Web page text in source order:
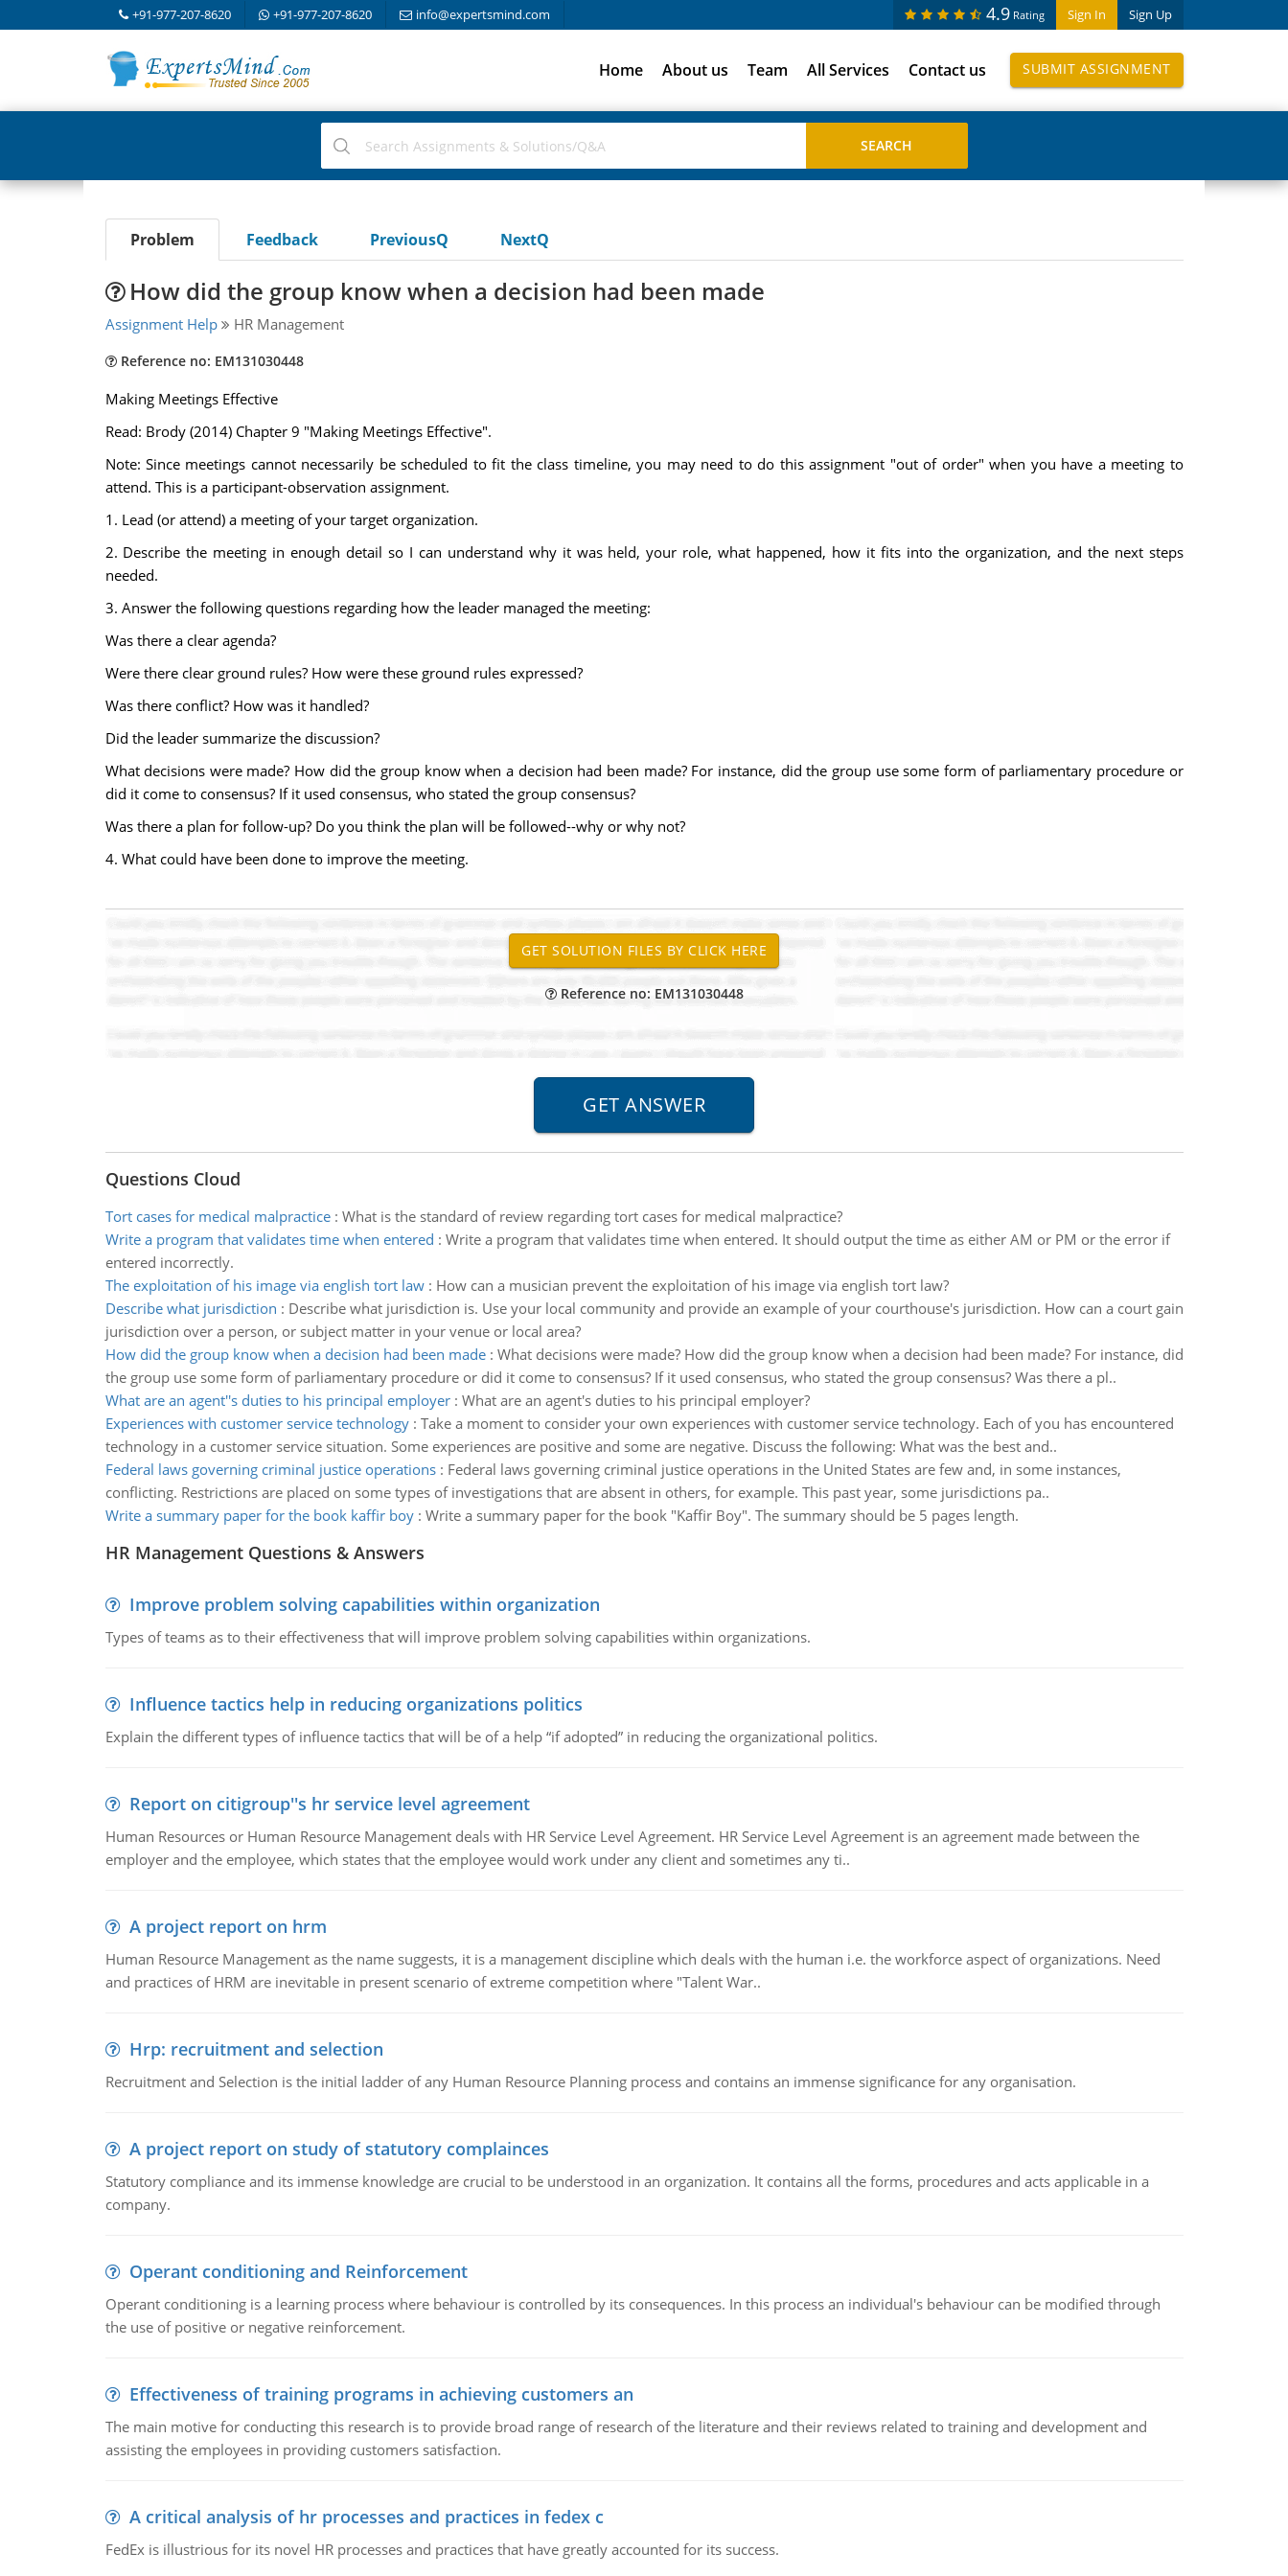
+91-977-207-8620 +91-977-207-8620 info@expertsmind.com Sign In Sign Up
4.9 Rating
Home About us Team All Services Contact us SUBMIT ASSIGNMENT
Problem Feedback PreviousQ NextQ
How did the group know when a decision had been made
Assignment Help HR Management
Reference no: EM131030448
Making Meetings Effective
Read: Brody (2014) Chapter 9 "Making Meetings Effective".
Note: Since meetings cannot necessarily be scheduled to fit the class timeline, you may need to do this assignment "out of order" when you have a meeting to
attend. This is a participant-observation assignment.
1. Lead (or attend) a meeting of your target organization.
2. Describe the meeting in enough detail so I can understand why it was held, your role, what happened, how it fits into the organization, and the next steps
needed.
3. Answer the following questions regarding how the leader managed the meeting:
Was there a clear agenda?
Were there clear ground rules? How were these ground rules expressed?
Was there conflict? How was it handled?
Did the leader summarize the discussion?
What decisions were made? How did the group know when a decision had been made? For instance, did the group use some form of parliamentary procedure or
did it come to consensus? If it used consensus, who stated the group consensus?
Was there a plan for follow-up? Do you think the plan will be followed--why or why not?
4. What could have been done to improve the meeting.
Reference no: EM131030448
Questions Cloud
Tort cases for medical malpractice: What is the standard of review regarding tort cases for medical malpractice?
Write a program that validates time when entered : Write a program that validates time when entered. It should output the time as either AM or PM or the error if
entered incorrectly.
The exploitation of his image via english tort law: How can a musician prevent the exploitation of his image via english tort law?
Describe what jurisdiction : Describe what jurisdiction is. Use your local community and provide an example of your courthouse's jurisdiction. How can a court gain
jurisdiction over a person, or subject matter in your venue or local area?
How did the group know when a decision had been made: What decisions were made? How did the group know when a decision had been made? For instance, did
the group use some form of parliamentary procedure or did it come to consensus? If it used consensus, who stated the group consensus? Was there a pl..
What are an agent''s duties to his principal employer: What are an agent's duties to his principal employer?
Experiences with customer service technology: Take a moment to consider your own experiences with customer service technology. Each of you has encountered
technology in a customer service situation. Some experiences are positive and some are negative. Discuss the following: What was the best and..
Federal laws governing criminal justice operations: Federal laws governing criminal justice operations in the United States are few and, in some instances,
conflicting. Restrictions are placed on some types of investigations that are absent in others, for example. This past year, some jurisdictions pa..
Write a summary paper for the book kaffir boy: Write a summary paper for the book "Kaffir Boy". The summary should be 5 pages length.
HR Management Questions & Answers
Improve problem solving capabilities within organization
Types of teams as to their effectiveness that will improve problem solving capabilities within organizations.
Influence tactics help in reducing organizations politics
Explain the different types of influence tactics that will be of a help “if adopted” in reducing the organizational politics.
Report on citigroup''s hr service level agreement
Human Resources or Human Resource Management deals with HR Service Level Agreement. HR Service Level Agreement is an agreement made between the
employer and the employee, which states that the employee would work under any client and sometimes any ti..
A project report on hrm
Human Resource Management as the name suggests, it is a management discipline which deals with the human i.e. the workforce aspect of organizations. Need
and practices of HRM are inevitable in present scenario of extreme competition where "Talent War..
Hrp: recruitment and selection
Recruitment and Selection is the initial ladder of any Human Resource Planning process and contains an immense significance for any organisation.
A project report on study of statutory complainces
Statutory compliance and its immense knowledge are crucial to be understood in an organization. It contains all the forms, procedures and acts applicable in a
company.
Operant conditioning and Reinforcement
Operant conditioning is a learning process where behaviour is controlled by its consequences. In this process an individual's behaviour can be modified through
the use of positive or negative reinforcement.
Effectiveness of training programs in achieving customers an
The main motive for conducting this research is to provide broad range of research of the literature and their reviews related to training and development and
assisting the employees in providing customers satisfaction.
A critical analysis of hr processes and practices in fedex c
FedEx is illustrious for its novel HR processes and practices that have greatly accounted for its success.